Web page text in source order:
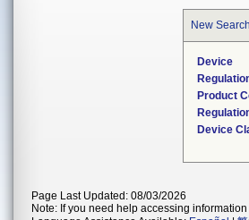
New Search
Device
Product
Device
Page Last Updated: 08/03/2026
Note: If you need help accessing